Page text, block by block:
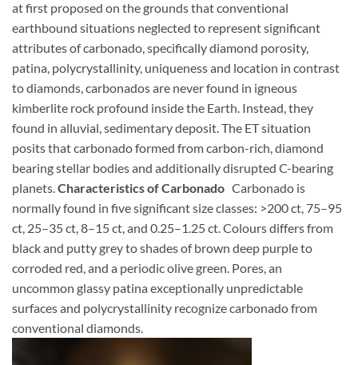
at first proposed on the grounds that conventional
earthbound situations neglected to represent significant
attributes of carbonado, specifically diamond porosity,
patina, polycrystallinity, uniqueness and location in contrast
to diamonds, carbonados are never found in igneous
kimberlite rock profound inside the Earth. Instead, they
found in alluvial, sedimentary deposit. The ET situation
posits that carbonado formed from carbon-rich, diamond
bearing stellar bodies and additionally disrupted C-bearing
planets. Characteristics of Carbonado Carbonado is
normally found in five significant size classes: >200 ct, 75–95
ct, 25–35 ct, 8–15 ct, and 0.25–1.25 ct. Colours differs from
black and putty grey to shades of brown deep purple to
corroded red, and a periodic olive green. Pores, an
uncommon glassy patina exceptionally unpredictable
surfaces and polycrystallinity recognize carbonado from
conventional diamonds.